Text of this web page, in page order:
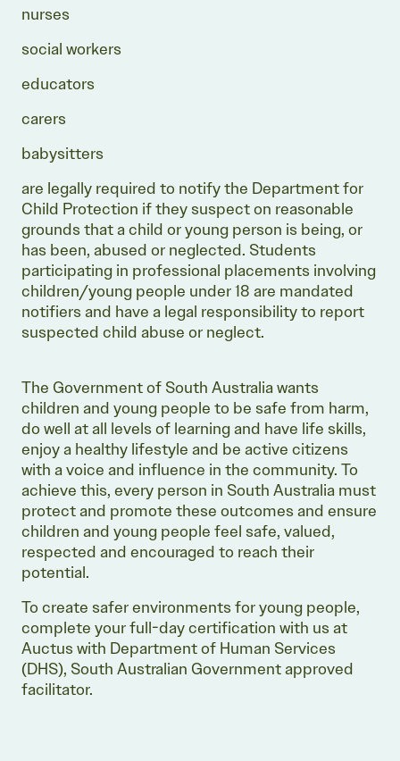
nurses
social workers
educators
carers
babysitters
are legally required to notify the Department for
Child Protection if they suspect on reasonable
grounds that a child or young person is being, or
has been, abused or neglected. Students
participating in professional placements involving
children/young people under 18 are mandated
notifiers and have a legal responsibility to report
suspected child abuse or neglect.
The Government of South Australia wants
children and young people to be safe from harm,
do well at all levels of learning and have life skills,
enjoy a healthy lifestyle and be active citizens
with a voice and influence in the community. To
achieve this, every person in South Australia must
protect and promote these outcomes and ensure
children and young people feel safe, valued,
respected and encouraged to reach their
potential.
To create safer environments for young people,
complete your full-day certification with us at
Auctus with Department of Human Services
(DHS), South Australian Government approved
facilitator.